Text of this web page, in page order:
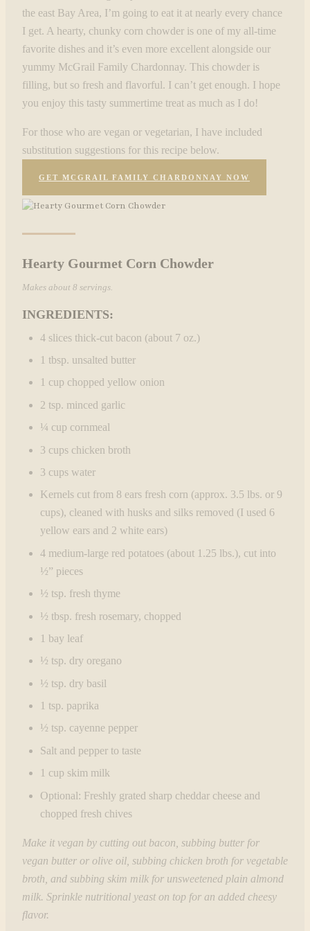
the east Bay Area, I’m going to eat it at nearly every chance
I get. A hearty, chunky corn chowder is one of my all-time
favorite dishes and it’s even more excellent alongside our
yummy McGrail Family Chardonnay. This chowder is
filling, but so fresh and flavorful. I can’t get enough. I hope
you enjoy this tasty summertime treat as much as I do!
For those who are vegan or vegetarian, I have included
substitution suggestions for this recipe below.
GET MCGRAIL FAMILY CHARDONNAY NOW
Hearty Gourmet Corn Chowder
Makes about 8 servings.
INGREDIENTS:
4 slices thick-cut bacon (about 7 oz.)
1 tbsp. unsalted butter
1 cup chopped yellow onion
2 tsp. minced garlic
¼ cup cornmeal
3 cups chicken broth
3 cups water
Kernels cut from 8 ears fresh corn (approx. 3.5 lbs. or 9
cups), cleaned with husks and silks removed (I used 6
yellow ears and 2 white ears)
4 medium-large red potatoes (about 1.25 lbs.), cut into
½” pieces
½ tsp. fresh thyme
½ tbsp. fresh rosemary, chopped
1 bay leaf
½ tsp. dry oregano
½ tsp. dry basil
1 tsp. paprika
½ tsp. cayenne pepper
Salt and pepper to taste
1 cup skim milk
Optional: Freshly grated sharp cheddar cheese and
chopped fresh chives
Make it vegan by cutting out bacon, subbing butter for
vegan butter or olive oil, subbing chicken broth for vegetable
broth, and subbing skim milk for unsweetened plain almond
milk. Sprinkle nutritional yeast on top for an added cheesy
flavor.